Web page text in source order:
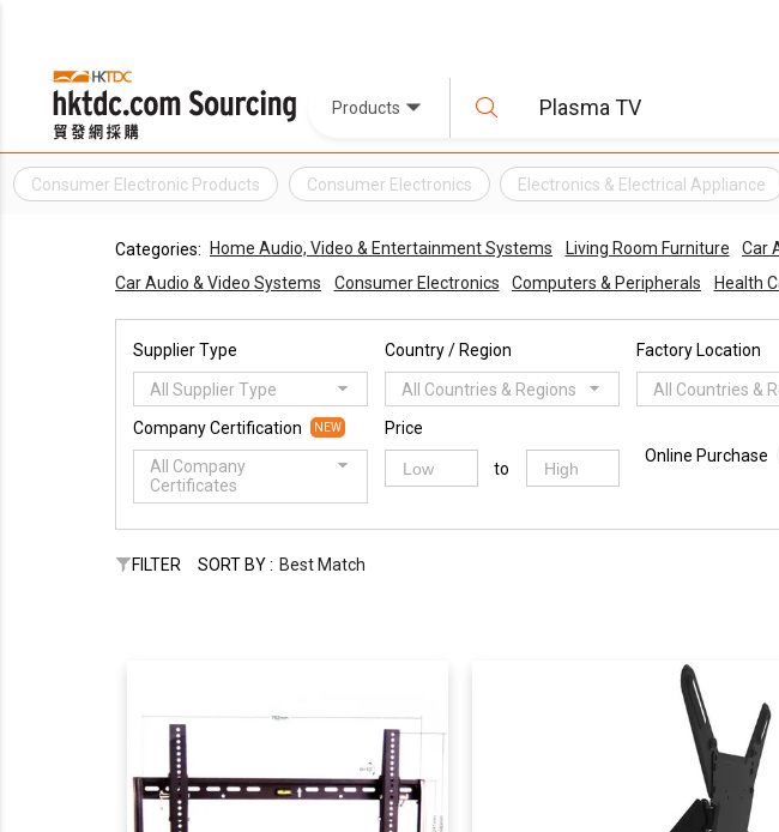
Products
Consumer Electronic Products Consumer Electronics Electronics & Electrical Appliance
Categories: Home Audio, Video & Entertainment Systems Living Room Furniture Car
Car Audio & Video Systems
Consumer Electronics Computers & Peripherals Health
Supplier Type
All Supplier Type
Country / Region
All Countries & Regions
Factory Location
All Countries &
Company Certification NEW
All Company
Certificates
Price
to
Online Purchase
FILTER SORT BY : Best Match